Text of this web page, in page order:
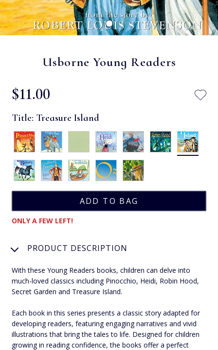
Usborne Young Readers
$‌11.00
Title: Treasure Island
ONLY A FEW LEFT!
PRODUCT DESCRIPTION
With these Young Readers books, children can delve into
much-loved classics including Pinocchio, Heidi, Robin Hood,
Secret Garden and Treasure Island.
Each book in this series presents a classic story adapted for
developing readers, featuring engaging narratives and vivid
illustrations that bring the tales to life. Designed for children
growing in reading confidence, the books offer a perfect